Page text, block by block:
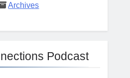
Archives
Podcast